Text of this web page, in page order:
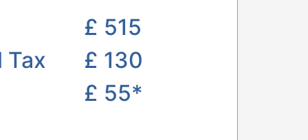
£ 515
Tax
£ 130
£ 55*